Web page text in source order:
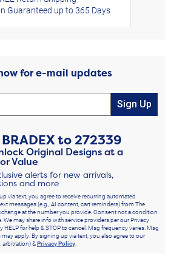
Guaranteed up to 365 Days
for e-mail updates
Sign Up
BRADEXto272339
Original Designs at a
Value
alerts for new arrivals,
and more
via text, you agree to receive recurring automated
messages (e.g., AI content, cart reminders) from The
at the number you provide. Consent not a condition
We may share info with service providers per our Privacy
HELP for help & STOP to cancel. Msg frequency varies. Msg
may apply. By signing up via text, you also agree to our
arbitration) &Privacy Policy.